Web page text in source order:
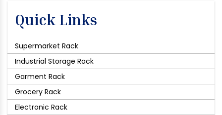
Quick Links
Supermarket Rack
Industrial Storage Rack
Garment Rack
Grocery Rack
Electronic Rack